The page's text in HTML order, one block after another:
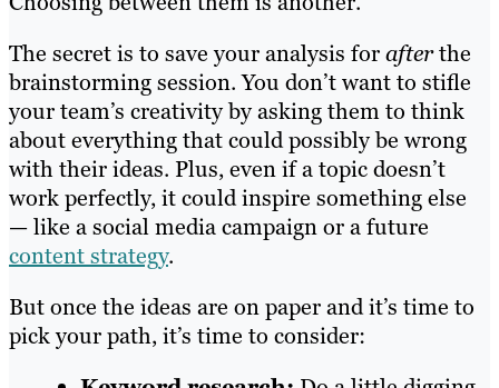
The secret is to save your analysis forafterthe
brainstorming session. You don’t want to stifle
your team’s creativity by asking them to think
about everything that could possibly be wrong
with their ideas. Plus, even if a topic doesn’t
work perfectly, it could inspire something else
— like a social media campaign or a future
content strategy.
But once the ideas are on paper and it’s time to
pick your path, it’s time to consider: